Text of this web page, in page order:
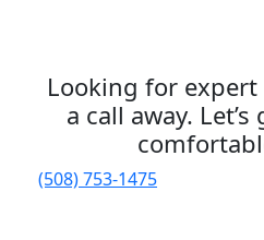
Looking for expert
a call away.
(508) 753-1475